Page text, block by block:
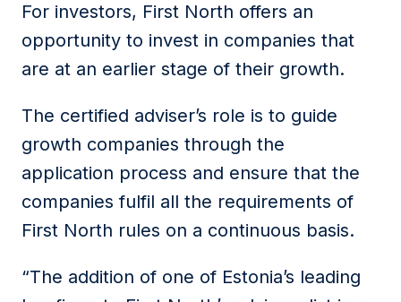
For investors, First North offers an
opportunity to invest in companies that
are at an earlier stage of their growth.
The certified adviser’s role is to guide
growth companies through the
application process and ensure that the
companies fulfil all the requirements of
First North rules on a continuous basis.
“The addition of one of Estonia’s leading